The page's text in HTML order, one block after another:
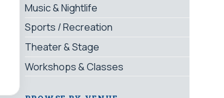
Music & Nightlife
Sports / Recreation
Theater & Stage
Workshops & Classes